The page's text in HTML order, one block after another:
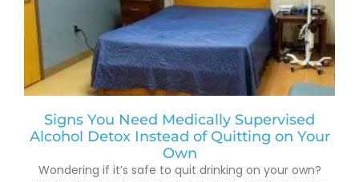
Signs You Need Medically Supervised
Alcohol Detox Instead of Quitting on Your
Own
Wondering if it’s safe to quit drinking on your own?